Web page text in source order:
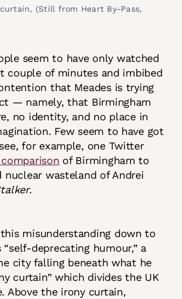
(Still from Heart By-Pass,
seem to have only watched
couple of minutes and imbibed
that Meades is trying
— namely, that Birmingham
no identity, and no place in
Few seem to have got
for example, one Twitter
of Birmingham to
nuclear wasteland of Andrei
.
misunderstanding down to
“self-deprecating humour,” a
city falling beneath what he
curtain” which divides the UK
Above the irony curtain,